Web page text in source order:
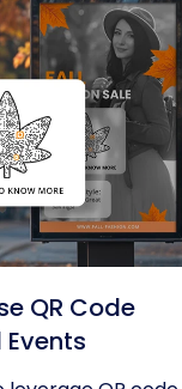
QR Code